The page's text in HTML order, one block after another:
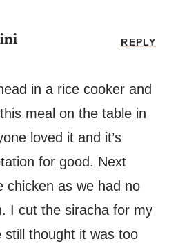
in a rice cooker and
meal on the table in
loved it and it’s
for good. Next
chicken as we had no
I cut the siracha for my
still thought it was too
REPLY